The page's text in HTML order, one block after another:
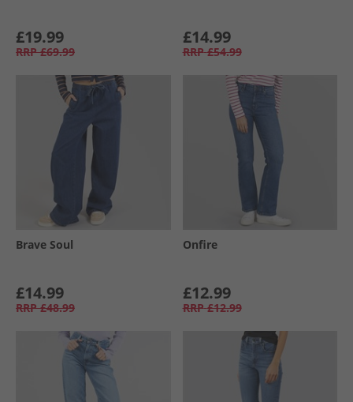
£19.99
RRP £69.99
£14.99
RRP £54.99
Brave Soul
£14.99
RRP £48.99
Onfire
£12.99
RRP £12.99